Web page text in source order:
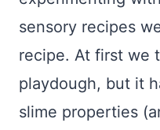
sensory recipes
recipe. At first we
playdough, but it
slime properties